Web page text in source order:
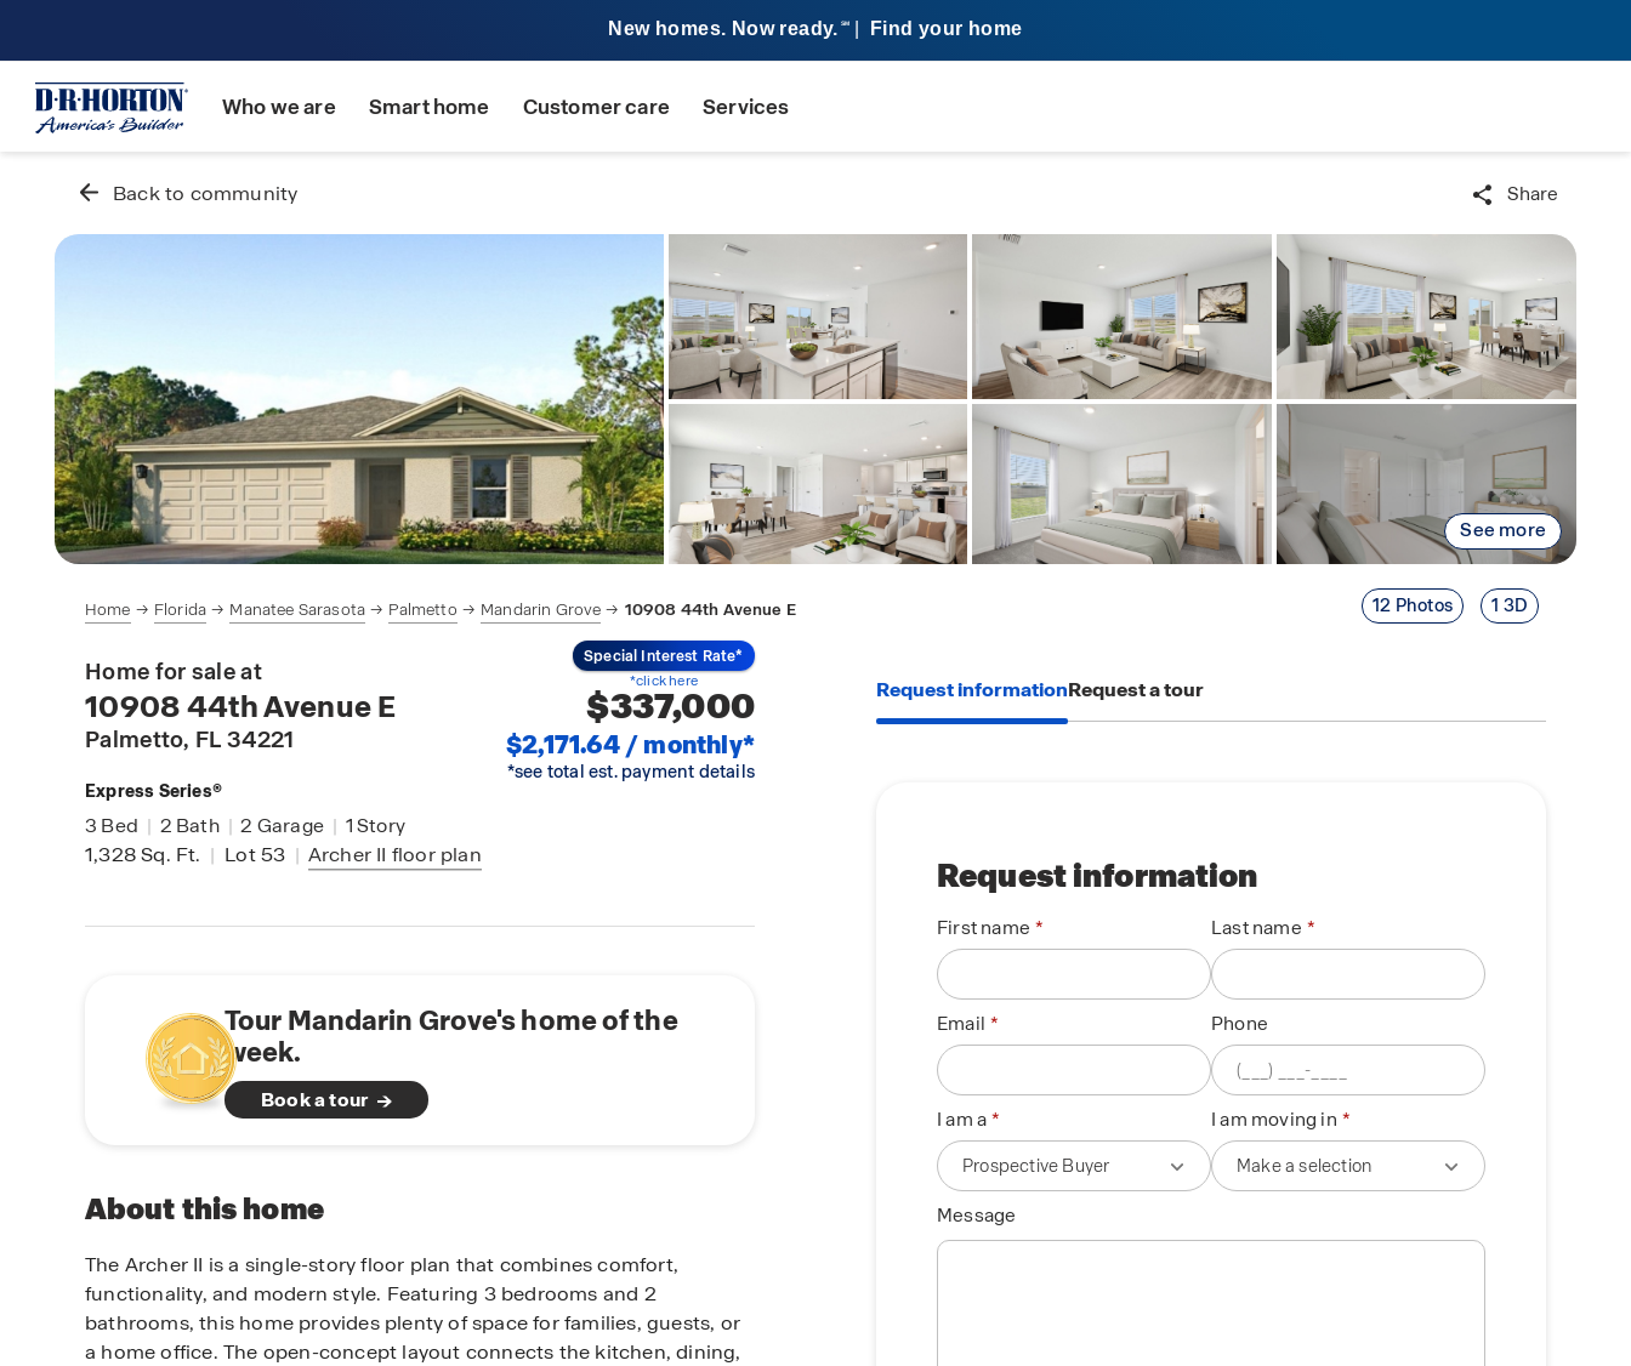
New homes. Now ready. SM Find your home
Who we are Smart home Customer care Services
Back to community Share
See more
12 Photos 1 3D
Home Florida Manatee Sarasota Palmetto Mandarin Grove 10908 44th Avenue E
Special Interest Rate*
*click here
Home for sale at
10908 44th Avenue E
Palmetto, FL 34221
Express Series®
$337,000
$2,171.64 / monthly*
*see total est. payment details
3 Bed | 2 Bath | 2 Garage | 1Story
1,328Sq. Ft. | Lot 53 | Archer II floor plan
Tour Mandarin Grove's home of the
week.
Book a tour
About this home
The Archer II is a single-story floor plan that combines comfort,
functionality, and modern style. Featuring 3 bedrooms and 2
bathrooms, this home provides plenty of space for families, guests, or
a home office. The open-concept layout connects the kitchen, dining,
Request informationRequest a tour
Request information
First name Last name
Email Phone
I am a I am moving in
Message